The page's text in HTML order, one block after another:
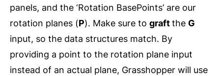
panels, and the ‘Rotation BasePoints’ are our
rotation planes (P). Make sure to graftthe G
input, so the data structures match. By
providing a point to the rotation plane input
instead of an actual plane, Grasshopper will use